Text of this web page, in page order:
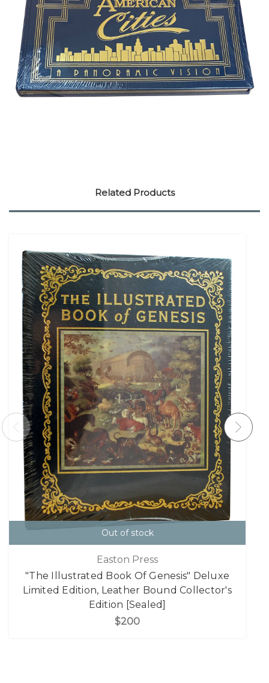
Related Products
Out of stock
Easton Press
"The Illustrated Book Of Genesis" Deluxe
Limited Edition, Leather Bound Collector's
Edition [Sealed]
$200